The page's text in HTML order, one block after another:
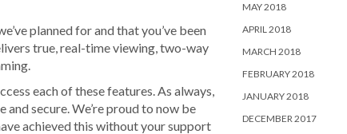
planned for and that you’ve been
true, real-time viewing, two-way
each of these features. As always,
secure. We’re proud to now be
achieved this without your support
MAY 2018
APRIL 2018
MARCH 2018
FEBRUARY 2018
JANUARY 2018
DECEMBER 2017